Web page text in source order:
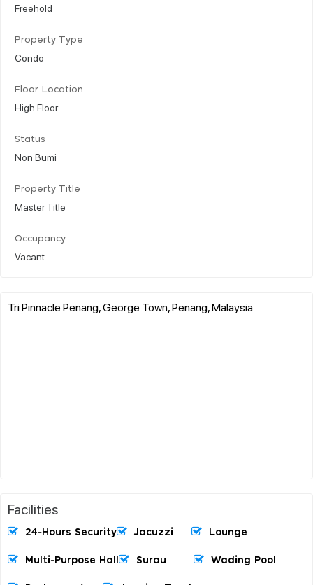
Freehold
Property Type
Condo
Floor Location
High Floor
Status
Non Bumi
Property Title
Master Title
Occupancy
Vacant
Tri Pinnacle Penang, George Town, Penang, Malaysia
Facilities
24-Hours Security Jacuzzi Lounge
Multi-Purpose Hall Surau Wading Pool